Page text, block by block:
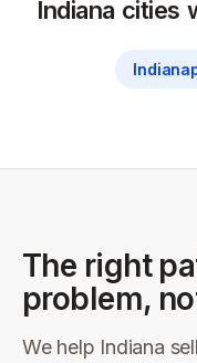
Indiana cities
The right
problem,
We help Indiana